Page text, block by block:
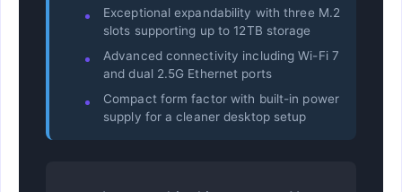
Exceptional expandability with three M.2
slots supporting up to 12TB storage
Advanced connectivity including Wi-Fi 7
and dual 2.5G Ethernet ports
Compact form factor with built-in power
supply for a cleaner desktop setup